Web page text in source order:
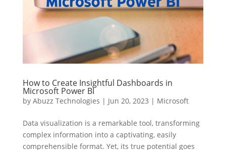
How to Create Insightful Dashboards in
Microsoft Power BI
by Abuzz Technologies | Jun 20, 2023 | Microsoft
Data visualization is a remarkable tool, transforming
complex information into a captivating, easily
comprehensible format. Yet, its true potential goes